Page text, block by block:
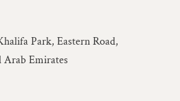
Park, Eastern Road,
Emirates